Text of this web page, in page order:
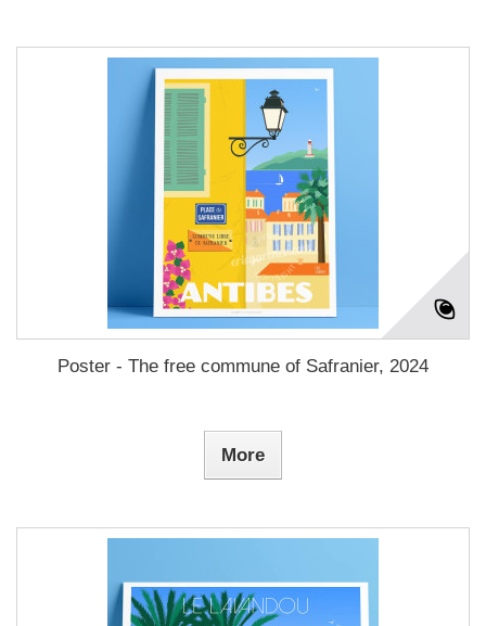
Poster - The free commune of Safranier, 2024
More